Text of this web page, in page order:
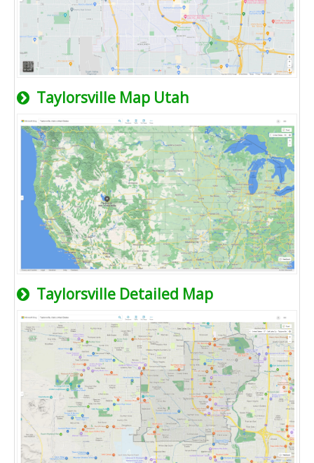
Taylorsville Map Utah
Taylorsville Detailed Map